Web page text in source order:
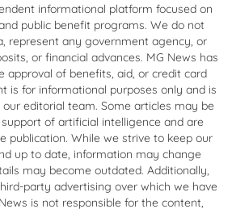
informational platform focused on
public benefit programs. We do not
represent any government agency, or
or financial advances. MG News has
approval of benefits, aid, or credit card
is for informational purposes only and is
editorial team. Some articles may be
of artificial intelligence and are
publication. While we strive to keep our
up to date, information may change
may become outdated. Additionally,
party advertising over which we have
is not responsible for the content,